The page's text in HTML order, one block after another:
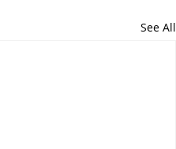
See All